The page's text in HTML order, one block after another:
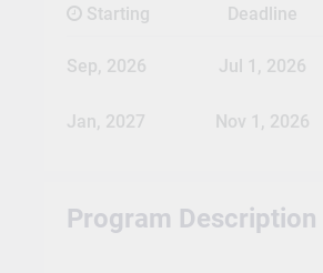
Starting Deadline
Sep, 2026 Jul 1, 2026
Jan, 2027 Nov 1, 2026
Program Description